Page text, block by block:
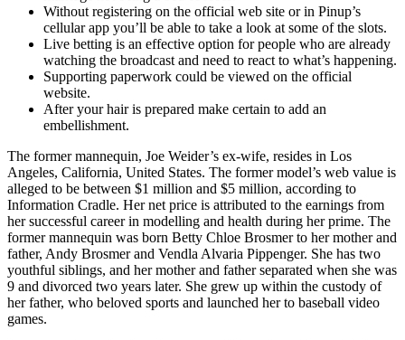
Without registering on the official web site or in Pinup’s
cellular app you’ll be able to take a look at some of the slots.
Live betting is an effective option for people who are already
watching the broadcast and need to react to what’s happening.
Supporting paperwork could be viewed on the official
website.
After your hair is prepared make certain to add an
embellishment.
The former mannequin, Joe Weider’s ex-wife, resides in Los
Angeles, California, United States. The former model’s web value is
alleged to be between $1 million and $5 million, according to
Information Cradle. Her net price is attributed to the earnings from
her successful career in modelling and health during her prime. The
former mannequin was born Betty Chloe Brosmer to her mother and
father, Andy Brosmer and Vendla Alvaria Pippenger. She has two
youthful siblings, and her mother and father separated when she was
9 and divorced two years later. She grew up within the custody of
her father, who beloved sports and launched her to baseball video
games.